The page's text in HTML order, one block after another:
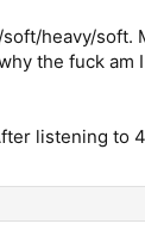
heavy/soft.
the fuck am
listening to